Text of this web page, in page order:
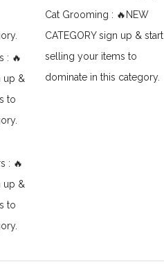
: 🔥
up &
to
: 🔥
up &
to
Cat Grooming : 🔥NEW
CATEGORY sign up & start
selling your items to
dominate in this category.